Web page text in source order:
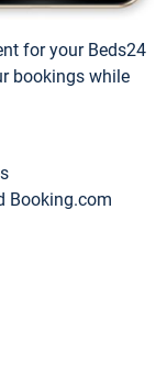
for your Beds24
bookings while
Booking.com